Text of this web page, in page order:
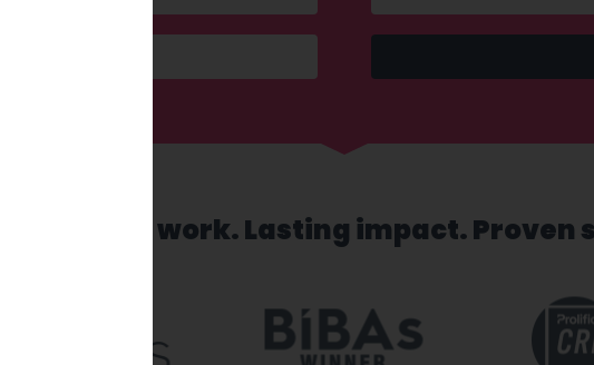
Recognised work. Lasting impact. Proven